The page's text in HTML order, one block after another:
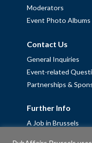
Moderators
Event Photo Albums
Contact Us
General Inquiries
Event-related
Partnerships &
Further Info
A Job in Brussels